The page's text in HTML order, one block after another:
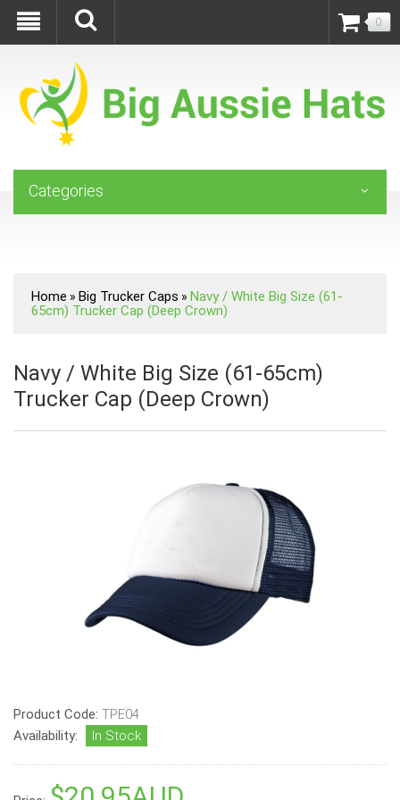
0
Categories
Home » Big Trucker Caps » Navy / White Big Size (61-
65cm) Trucker Cap (Deep Crown)
Navy / White Big Size (61-65cm)
Trucker Cap (Deep Crown)
Product Code: TPE04
Availability:
In Stock